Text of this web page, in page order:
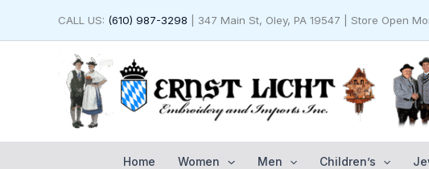
CALL US: (610) 987-3298 | 347 Main St, Oley, PA 19547 | Store Open
Home Women Men Children’s